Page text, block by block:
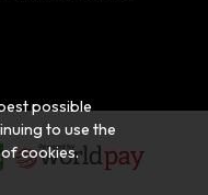
possible
to use the
cookies.